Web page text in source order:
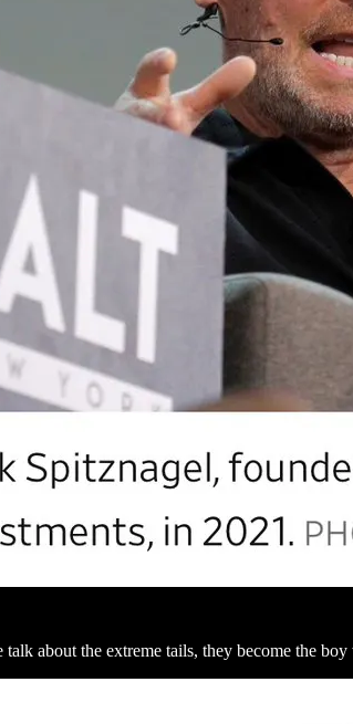
talk about the extreme tails, they become the